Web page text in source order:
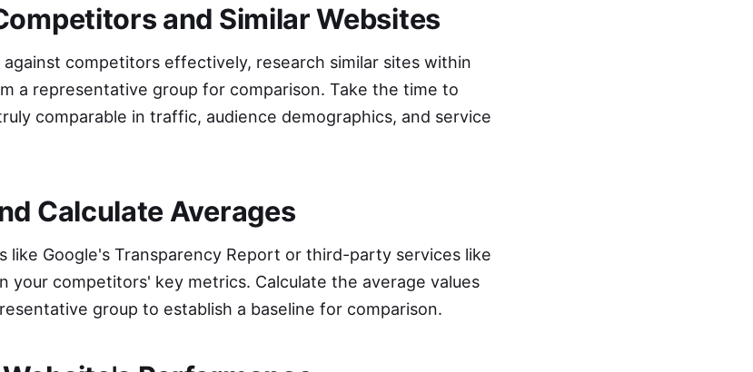
and Similar Websites
competitors effectively, research similar sites within
a representative group for comparison. Take the time to
comparable in traffic, audience demographics, and service
Calculate Averages
like Google's Transparency Report or third-party services like
your competitors' key metrics. Calculate the average values
group to establish a baseline for comparison.